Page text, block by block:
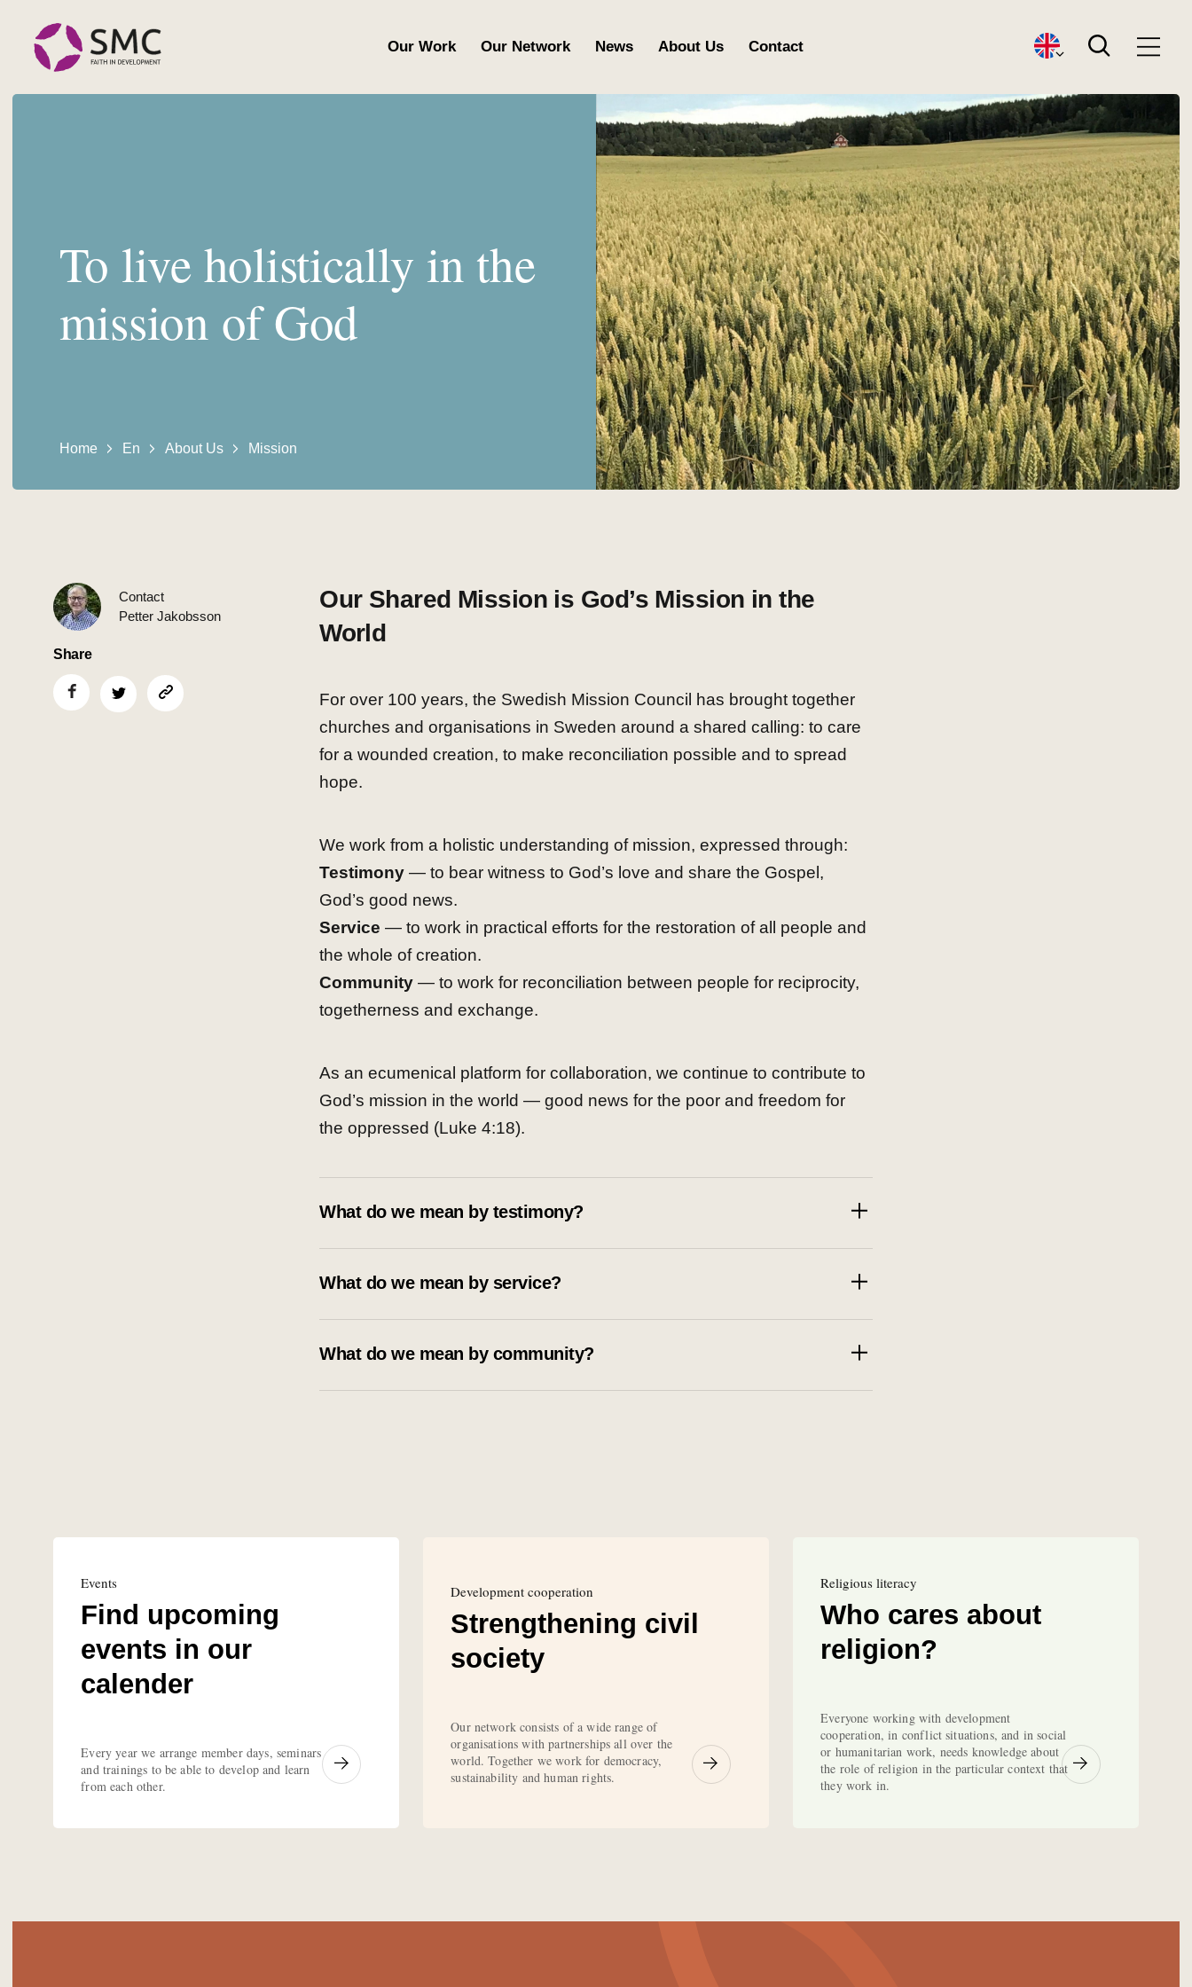
Our Work Our Network News About Us Contact Search
To live holistically in the
mission of God
Home En About Us Mission
Contact
Petter Jakobsson
Share
Our Shared Mission is God’s Mission in the
World
For over 100 years, the Swedish Mission Council has brought together
churches and organisations in Sweden around a shared calling: to care
for a wounded creation, to make reconciliation possible and to spread
hope.
We work from a holistic understanding of mission, expressed through:
Testimony — to bear witness to God’s love and share the Gospel,
God’s good news.
Service — to work in practical efforts for the restoration of all people and
the whole of creation.
Community — to work for reconciliation between people for reciprocity,
togetherness and exchange.
As an ecumenical platform for collaboration, we continue to contribute to
God’s mission in the world — good news for the poor and freedom for
the oppressed (Luke 4:18).
What do we mean by testimony?
What do we mean by service?
What do we mean by community?
Events
Find upcoming
events in our
calender
Every year we arrange member days, seminars
and trainings to be able to develop and learn
from each other.
Development cooperation
Strengthening civil
society
Our network consists of a wide range of
organisations with partnerships all over the
world. Together we work for democracy,
sustainability and human rights.
Religious literacy
Who cares about
religion?
Everyone working with development
cooperation, in conflict situations, and in social
or humanitarian work, needs knowledge about
the role of religion in the particular context that
they work in.